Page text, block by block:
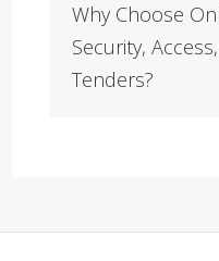
Why Choose
Security,
Tenders?